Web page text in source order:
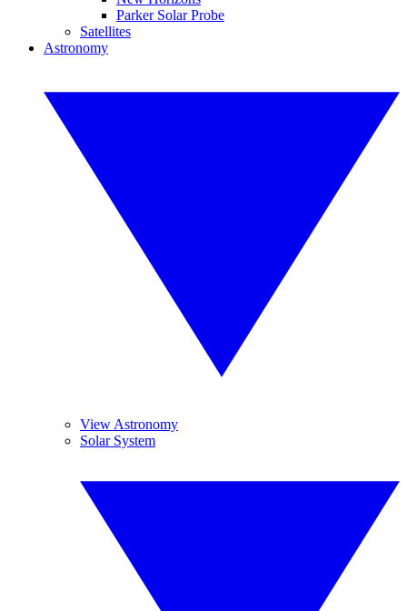
Parker Solar Probe
Satellites
Astronomy
View Astronomy
Solar System